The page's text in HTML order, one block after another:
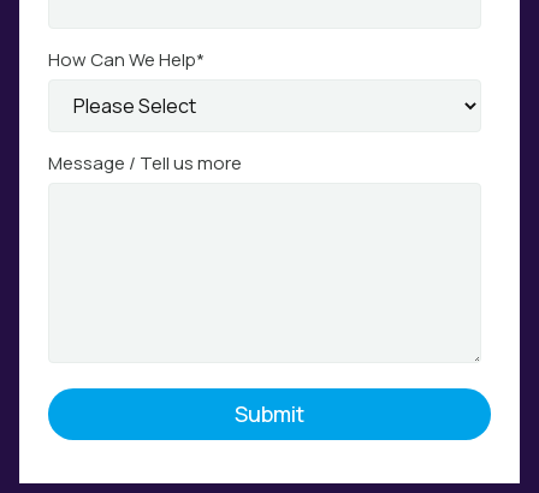
How Can We Help*
Message / Tell us more